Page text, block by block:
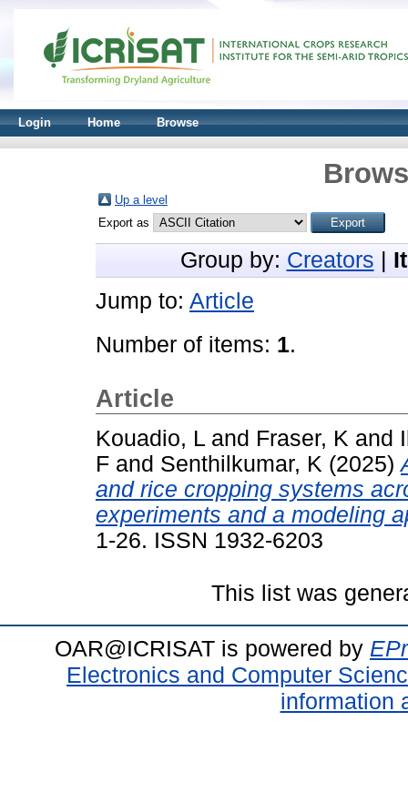
Login Home Browse
Up a level
Export as
Group by: Creators
Jump to: Article
Number of items: 1.
Article
Kouadio, L and Fraser, K and
F and Senthilkumar, K (2025)
and rice cropping systems
experiments and a modeling
1-26. ISSN 1932-6203
This list was
OAR@ICRISAT is powered by
Electronics and Computer
information